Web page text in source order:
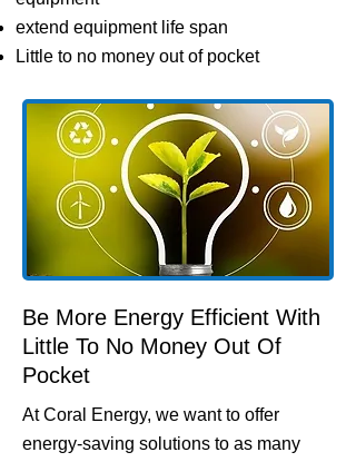
extend equipment life span
Little to no money out of pocket
Be More Energy Efficient With
Little To No Money Out Of
Pocket
At Coral Energy, we want to offer
energy-saving solutions to as many